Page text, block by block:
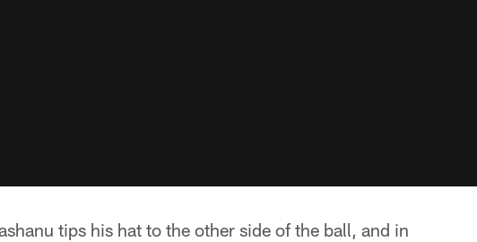
tips his hat to the other side of the ball, and in